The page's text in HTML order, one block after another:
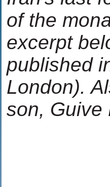
of the
excerpt
published
London).
son, Guive